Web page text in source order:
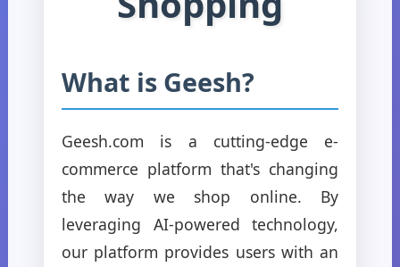
What is Geesh?
Geesh.com is a cutting-edge e-
commerce platform that's changing
the way we shop online. By
leveraging AI-powered technology,
our platform provides users with an